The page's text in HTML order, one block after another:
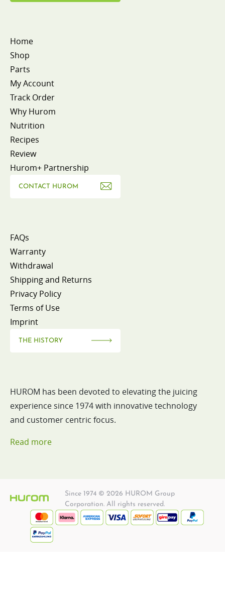
Home
Shop
Parts
My Account
Track Order
Why Hurom
Nutrition
Recipes
Review
Hurom+ Partnership
CONTACT HUROM
FAQs
Warranty
Withdrawal
Shipping and Returns
Privacy Policy
Terms of Use
Imprint
THE HISTORY
HUROM has been devoted to elevating the juicing
experience since 1974 with innovative technology
and customer centric focus.
Read more
Since 1974 © 2026 HUROM Group
Corporation. All rights reserved.